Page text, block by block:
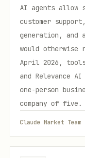
AI agents allow
customer
generation, and
would
April 2026,
and Relevance
one-person
company of five.
Claude Market Team